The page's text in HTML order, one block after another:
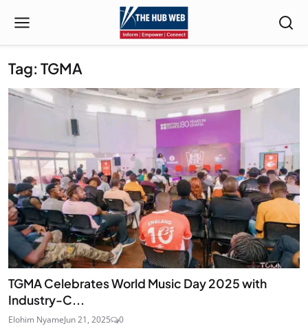
Tag: TGMA
TGMA Celebrates World Music Day 2025 with
Industry-C...
Elohim NyameJun 21, 2025 0